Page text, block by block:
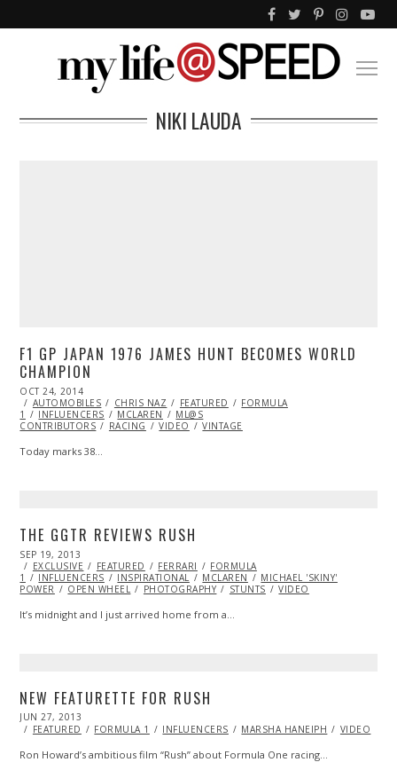
NIKI LAUDA
F1 GP JAPAN 1976 JAMES HUNT BECOMES WORLD
CHAMPION
POSTED
ON
OCT 24, 2014
AUTOMOBILES
CHRIS NAZ FEATURED
FORMULA
1
INFLUENCERS MCLAREN
ML@S
CONTRIBUTORS
RACING VIDEO VINTAGE
Today marks 38…
THE GGTR REVIEWS RUSH
POSTED
ON
SEP 19, 2013
14,
2014
EXCLUSIVE FEATURED FERRARI
FORMULA
1
INFLUENCERS INSPIRATIONAL MCLAREN
MICHAEL 'SKINY'
POWER
OPEN WHEEL PHOTOGRAPHY STUNTS VIDEO
It’s midnight and I just arrived home from a…
NEW FEATURETTE FOR RUSH
POSTED
ON
JUN 27, 2013
29,
FEATURED FORMULA 1 INFLUENCERS MARSHA HANEIPH VIDEO
Ron Howard’s ambitious film “Rush” about Formula One racing…